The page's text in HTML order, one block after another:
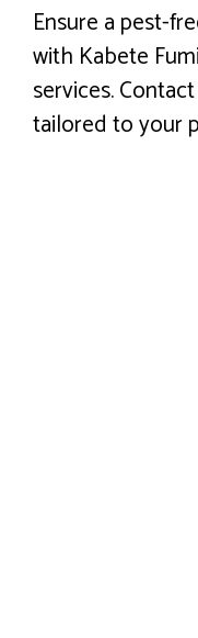
Ensure a pest-
with Kabete
services.
tailored to your